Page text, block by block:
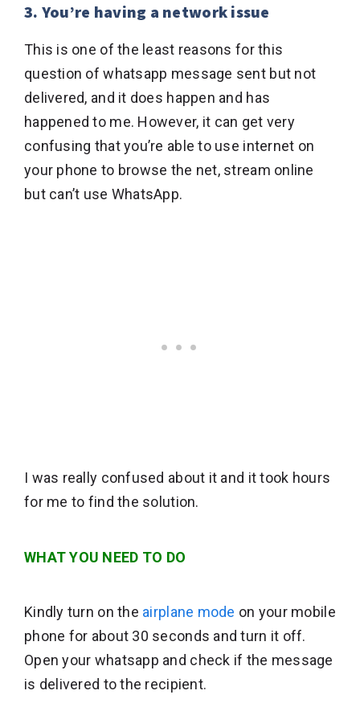
3. You’re having a network issue
This is one of the least reasons for this
question of whatsapp message sent but not
delivered, and it does happen and has
happened to me. However, it can get very
confusing that you’re able to use internet on
your phone to browse the net, stream online
but can’t use WhatsApp.
I was really confused about it and it took hours
for me to find the solution.
WHAT YOU NEED TO DO
Kindly turn on the airplane mode on your mobile
phone for about 30 seconds and turn it off.
Open your whatsapp and check if the message
is delivered to the recipient.